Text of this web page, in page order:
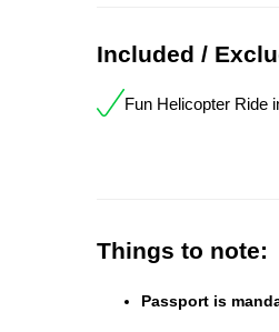
Included /
Fun Helicopter Ride
Things to note:
Passport is